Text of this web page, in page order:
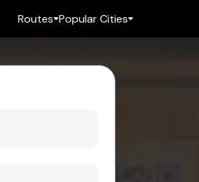
Routes Popular Cities